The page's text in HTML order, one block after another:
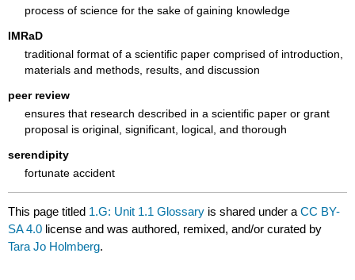
process of science for the sake of gaining knowledge
IMRaD
traditional format of a scientific paper comprised of introduction,
materials and methods, results, and discussion
peer review
ensures that research described in a scientific paper or grant
proposal is original, significant, logical, and thorough
serendipity
fortunate accident
This page titled 1.G: Unit 1.1 Glossary is shared under aCC BY-
SA 4.0 license and was authored, remixed, and/or curated by
Tara Jo Holmberg.